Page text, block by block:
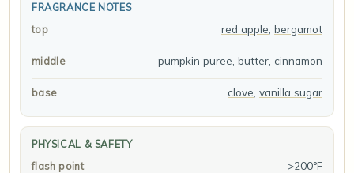
FRAGRANCE NOTES
top
red apple bergamot
middle pumpkin puree butter cinnamon
base clove vanilla sugar
PHYSICAL & SAFETY
flash point
>200°F